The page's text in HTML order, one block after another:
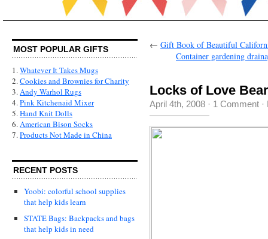
MOST POPULAR GIFTS
1.Whatever It Takes Mugs
2.Cookies and Brownies for Charity
3.Andy Warhol Rugs
4.Pink Kitchenaid Mixer
5.Hand Knit Dolls
6.American Bison Socks
7.Products Not Made in China
RECENT POSTS
Yoobi: colorful school supplies
that help kids learn
STATE Bags: Backpacks and bags
that help kids in need
← Gift Book of Beautiful
Container gardening
Locks of Love Bear
April 4th, 2008 · 1 Comment ·